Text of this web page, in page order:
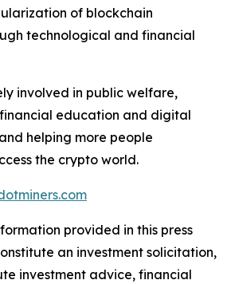
of blockchain
technological and financial
involved in public welfare,
education and digital
helping more people
the crypto world.
provided in this press
an investment solicitation,
investment advice, financial